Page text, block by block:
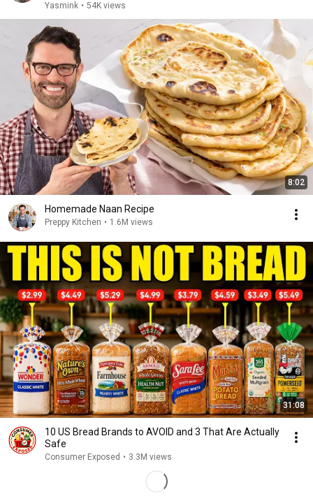
Yasmink • 54K views
8:02
Homemade Naan Recipe
Preppy Kitchen • 1.6M views
31:08
10 US Bread Brands to AVOID and 3 That Are Actually
Safe
Consumer Exposed • 3.3M views